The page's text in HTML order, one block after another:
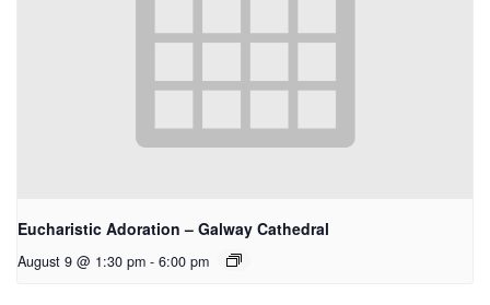
Eucharistic Adoration – Galway Cathedral
August 9 @ 1:30 pm - 6:00 pm